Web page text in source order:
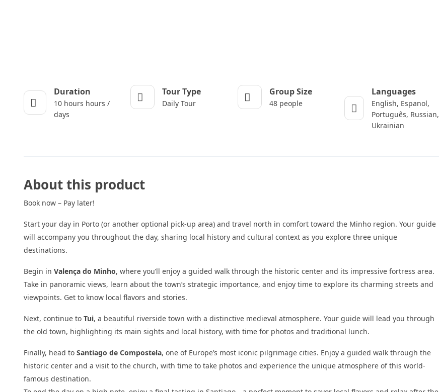
Duration
10 hours hours /
days
Tour Type
Daily Tour
Group Size
48 people
Languages
English, Espanol,
Português, Russian,
Ukrainian
About this product
Book now – Pay later!
Start your day in Porto (or another optional pick-up area) and travel north in comfort toward the Minho region. Your guide
will accompany you throughout the day, sharing local history and cultural context as you explore three unique
destinations.
Begin in Valença do Minho, where you’ll enjoy a guided walk through the historic center and its impressive fortress area.
Take in panoramic views, learn about the town’s strategic importance, and enjoy time to explore its charming streets and
viewpoints. Get to know local flavors and stories.
Next, continue to Tui, a beautiful riverside town with a distinctive medieval atmosphere. Your guide will lead you through
the old town, highlighting its main sights and local history, with time for photos and traditional lunch.
Finally, head to Santiago de Compostela, one of Europe’s most iconic pilgrimage cities. Enjoy a guided walk through the
historic center and a visit to the church, with time to take photos and experience the unique atmosphere of this world-
famous destination.